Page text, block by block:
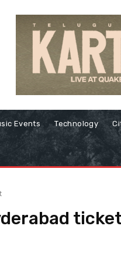
Events Technology